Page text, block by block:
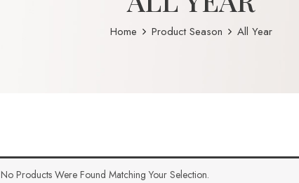
Home Product Season All Year
No Products Were Found Matching Your Selection.